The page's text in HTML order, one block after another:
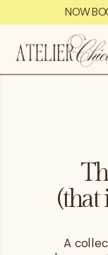
NOW
(that
A